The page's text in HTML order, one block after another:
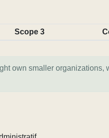
Scope 3
own smaller